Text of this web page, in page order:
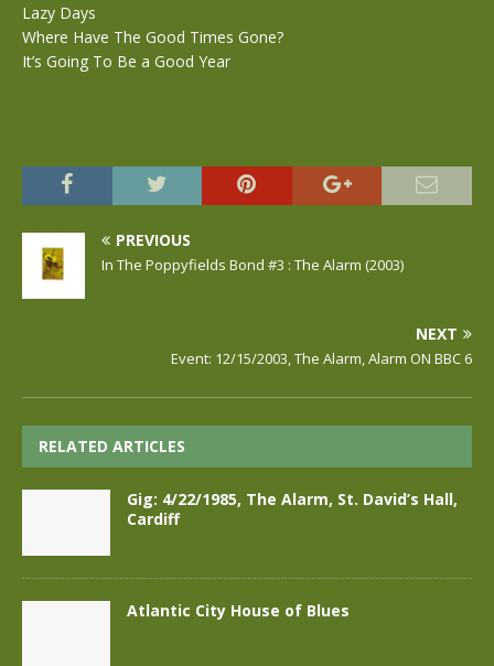
Lazy Days
Where Have The Good Times Gone?
It’s Going To Be a Good Year
PREVIOUS
In The Poppyfields Bond #3 : The Alarm (2003)
NEXT
Event: 12/15/2003, The Alarm, Alarm ON BBC 6
RELATED ARTICLES
Gig: 4/22/1985, The Alarm, St. David’s Hall,
Cardiff
Atlantic City House of Blues